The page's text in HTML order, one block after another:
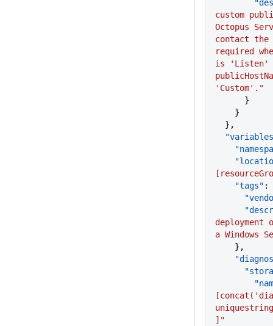
custom
Octopus
contact the
required
is 'Listen'
'Custom'."
      }
    }
  },
    "tags"
:
deployment
a Windows
    },
]"